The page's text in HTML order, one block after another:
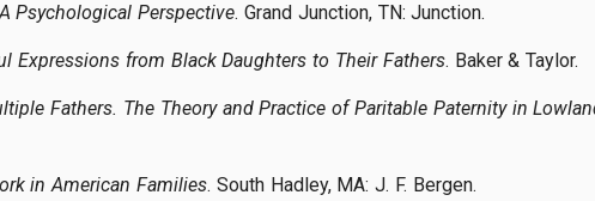
Psychological Perspective. Grand Junction, TN: Junction.
Expressions from Black Daughters to Their Fathers. Baker & Taylor.
Fathers. The Theory and Practice of Paritable Paternity in
in American Families. South Hadley, MA: J. F. Bergen.